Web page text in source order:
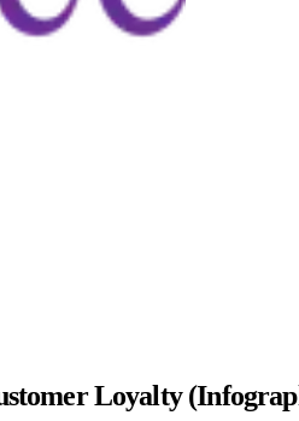
Loyalty